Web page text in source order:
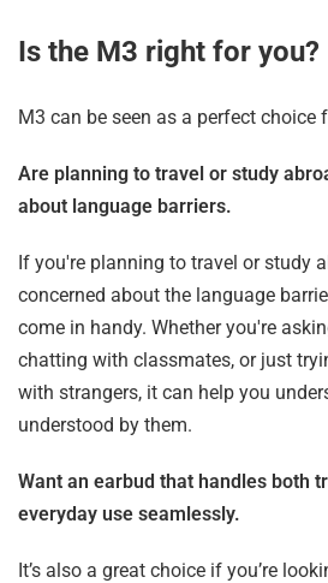
Is the M3 right for you?
M3 can be seen as a perfect choice
Are planning to travel or study
about language barriers.
If you're planning to travel or study
concerned about the language
come in handy. Whether you're
chatting with classmates, or just
with strangers, it can help you
understood by them.
Want an earbud that handles both
everyday use seamlessly.
It’s also a great choice if you’re